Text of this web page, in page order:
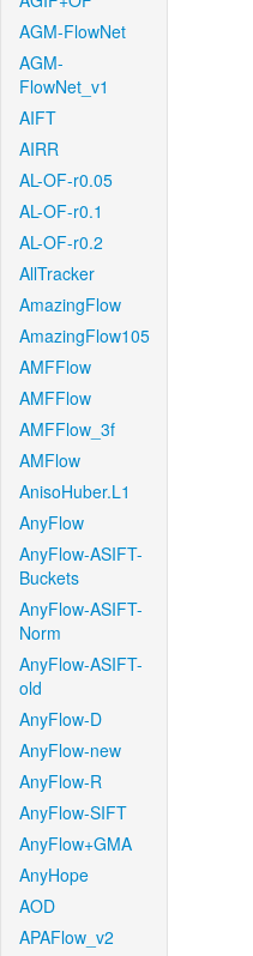
AGM-FlowNet
AGM-
FlowNet_v1
AIFT
AIRR
AL-OF-r0.05
AL-OF-r0.1
AL-OF-r0.2
AllTracker
AmazingFlow
AmazingFlow105
AMFFlow
AMFFlow
AMFFlow_3f
AMFlow
AnisoHuber.L1
AnyFlow
AnyFlow-ASIFT-
Buckets
AnyFlow-ASIFT-
Norm
AnyFlow-ASIFT-
old
AnyFlow-D
AnyFlow-new
AnyFlow-R
AnyFlow-SIFT
AnyFlow+GMA
AnyHope
AOD
APAFlow_v2